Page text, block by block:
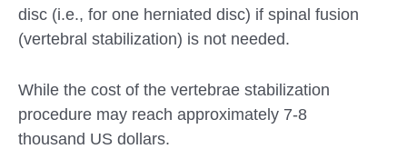
disc (i.e., for one herniated disc) if spinal fusion
(vertebral stabilization) is not needed.
While the cost of the vertebrae stabilization
procedure may reach approximately 7-8
thousand US dollars.